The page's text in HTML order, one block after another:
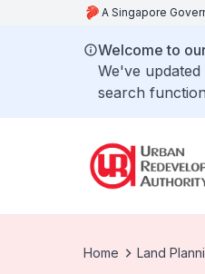
A Singapore
Welcome to
We've
search
Home Land